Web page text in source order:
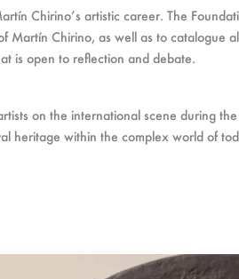
Chirino’s artistic career. The
Chirino, as well as to catalogue
is open to reflection and debate.
on the international scene during
heritage within the complex world of